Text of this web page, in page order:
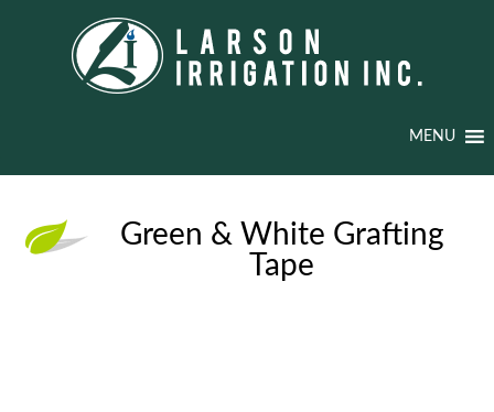
MENU
Green & White Grafting
Tape